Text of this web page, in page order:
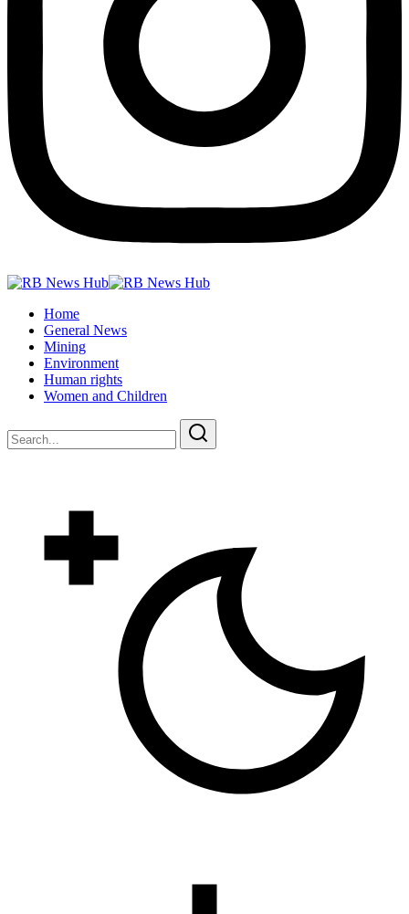
Home
General News
Mining
Environment
Human rights
Women and Children